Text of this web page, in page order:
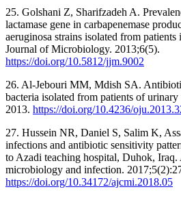
25. Golshani Z, Sharifzadeh A.
lactamase gene in carbapenemase
aeruginosa strains isolated from
Journal of Microbiology. 2013;6(5).
https://doi.org/10.5812/jjm.9002
26. Al-Jebouri MM, Mdish SA.
bacteria isolated from patients of
2013. https://doi.org/10.4236/
27. Hussein NR, Daniel S, Salim K,
infections and antibiotic sensitivity
to Azadi teaching hospital, Duhok,
microbiology and infection.
https://doi.org/10.34172/ajcmi.2018.05